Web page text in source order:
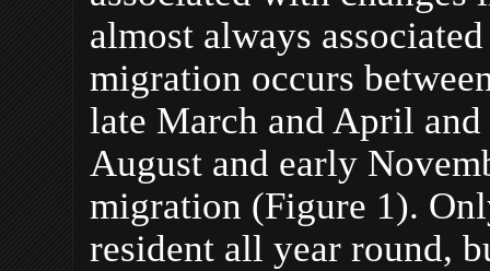
almost always
migration occurs
late March and April
August and early
migration (Figure 1).
resident all year round,